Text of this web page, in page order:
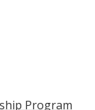
Program